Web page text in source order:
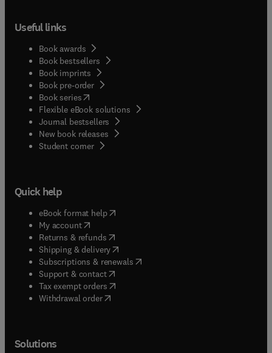
Useful links
Book awards
Book bestsellers
Book imprints
Book pre-order
Book series(opens in new tab/window
Flexible eBook solutions
Journal bestsellers
New book releases
Student corner( opens in new tab/window
Quick help
eBook format help( opens in new tab/window
My account( opens in new tab/window
Returns & refunds( opens in new tab/window
Shipping & delivery(opens in new tab/window
Subscriptions & renewals( opens in new tab/window
Support & contact( opens in new tab/window
Tax exempt orders( opens in new tab/window
Withdrawal order
Solutions